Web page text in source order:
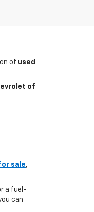
of used
of
sale,
a fuel-
can